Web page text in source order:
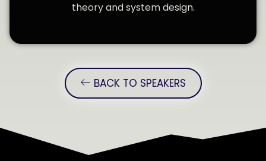
theory and system design.
BACK TO SPEAKERS